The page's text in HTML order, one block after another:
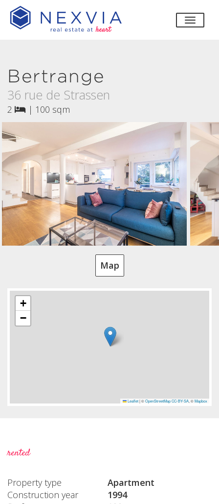
toggle
Bertrange
36 rue de Strassen
2 | 100 sqm
Map
+
−
Leaflet |©OpenStreetMap CC-BY-SA, ©Mapbox
rented
Property type
Apartment
Construction year
1994